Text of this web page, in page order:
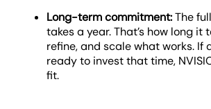
Long-term commitment:The
takes a year. That’s how long it
refine, and scale what works. If
ready to invest that time,
fit.